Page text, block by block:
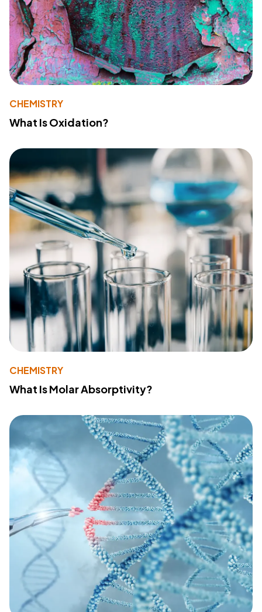
CHEMISTRY
What Is Oxidation?
CHEMISTRY
What Is Molar Absorptivity?